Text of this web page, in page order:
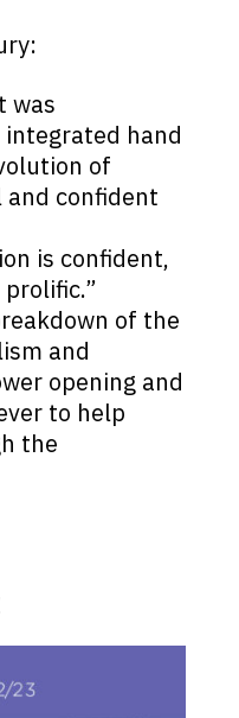
was
hand
of
and confident
is confident,
of the
and
opening and
to help
the